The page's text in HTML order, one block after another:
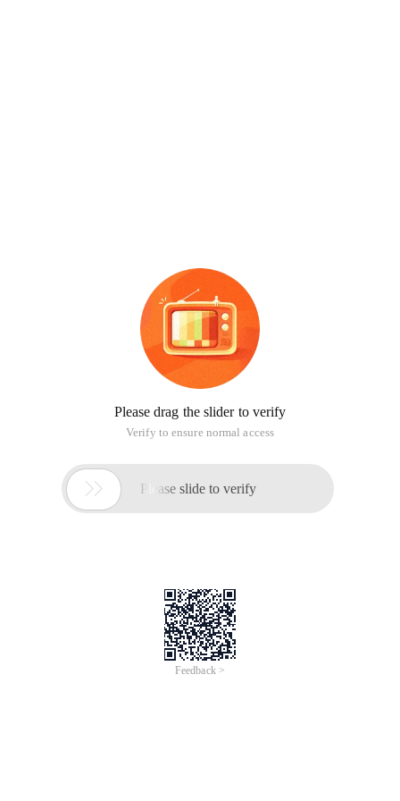
Please drag the slider to verify
Verify to ensure normal access
 Please slide to verify
Feedback >